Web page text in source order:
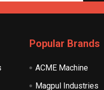
Popular Brands
ACME Machine
Magpul Industries